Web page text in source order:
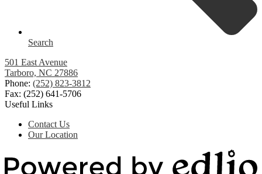
Search
501 East Avenue
Tarboro, NC 27886
Phone: (252) 823-3812
Fax: (252) 641-5706
Useful Links
Contact Us
Our Location